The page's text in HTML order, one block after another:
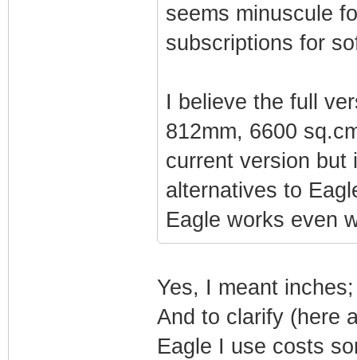
seems minuscule
subscriptions for
I believe the full
812mm, 6600
current version but
alternatives to
Eagle works even
Yes, I meant
And to clarify (here
Eagle I use costs